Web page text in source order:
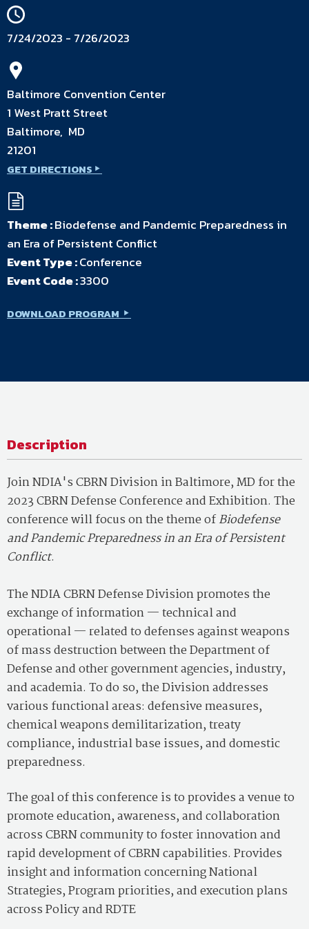
7/24/2023 - 7/26/2023
Baltimore Convention Center
1 West Pratt Street
Baltimore, MD
21201
GET DIRECTIONS
Theme :Biodefense and Pandemic Preparedness in
an Era of Persistent Conflict
Event Type :Conference
Event Code :3300
DOWNLOAD PROGRAM
Description
Join NDIA's CBRN Division in Baltimore, MD for the
2023 CBRN Defense Conference and Exhibition. The
conference will focus on the theme ofBiodefense
and Pandemic Preparedness in an Era of Persistent
Conflict.
The NDIA CBRN Defense Division promotes the
exchange of information — technical and
operational — related to defenses against weapons
of mass destruction between the Department of
Defense and other government agencies, industry,
and academia. To do so, the Division addresses
various functional areas: defensive measures,
chemical weapons demilitarization, treaty
compliance, industrial base issues, and domestic
preparedness.
The goal of this conference is to provides a venue to
promote education, awareness, and collaboration
across CBRN community to foster innovation and
rapid development of CBRN capabilities. Provides
insight and information concerning National
Strategies, Program priorities, and execution plans
across Policy and RDTE